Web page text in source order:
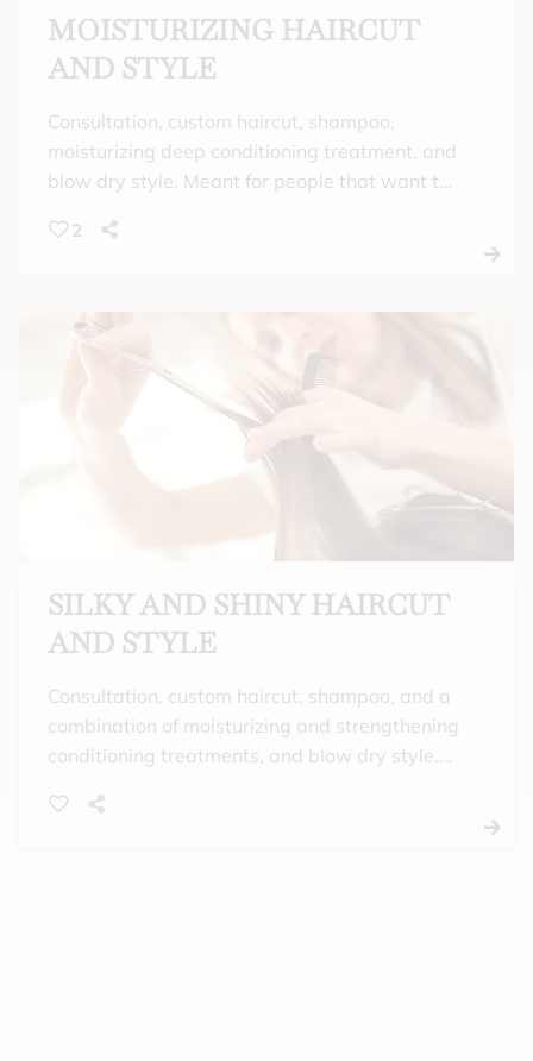
MOISTURIZING HAIRCUT
AND STYLE
Consultation, custom haircut, shampoo,
moisturizing deep conditioning treatment, and
blow dry style. Meant for people that want to
shampoo and an intense moisturizing
curly and/or frizzy hair. Finish a custom haircut
with a beautiful style that fits your mood for
2
SILKY AND SHINY HAIRCUT
AND STYLE
Consultation, custom haircut, shampoo, and a
combination of moisturizing and strengthening
conditioning treatments, and blow dry style.
luxurious scalp massage with quality